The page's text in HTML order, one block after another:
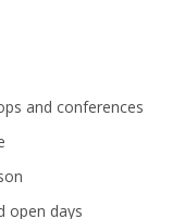
and conferences
open days